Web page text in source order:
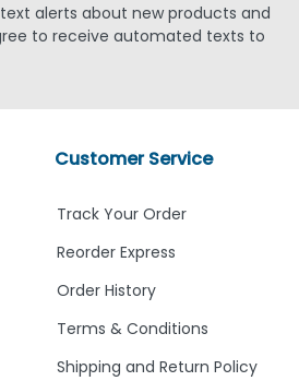
alerts about new products and
to receive automated texts to
Customer Service
Track Your Order
Reorder Express
Order History
Terms & Conditions
Shipping and Return Policy